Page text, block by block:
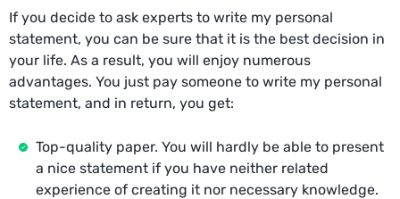
If you decide to ask experts to write my personal
statement, you can be sure that it is the best decision in
your life. As a result, you will enjoy numerous
advantages. You just pay someone to write my personal
statement, and in return, you get:
Top-quality paper. You will hardly be able to present
a nice statement if you have neither related
experience of creating it nor necessary knowledge.